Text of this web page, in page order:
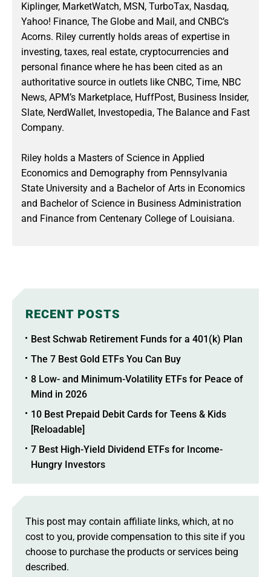
Kiplinger, MarketWatch, MSN, TurboTax, Nasdaq,
Yahoo! Finance, The Globe and Mail, and CNBC’s
Acorns. Riley currently holds areas of expertise in
investing, taxes, real estate, cryptocurrencies and
personal finance where he has been cited as an
authoritative source in outlets like CNBC, Time, NBC
News, APM’s Marketplace, HuffPost, Business Insider,
Slate, NerdWallet, Investopedia, The Balance and Fast
Company.
Riley holds a Masters of Science in Applied
Economics and Demography from Pennsylvania
State University and a Bachelor of Arts in Economics
and Bachelor of Science in Business Administration
and Finance from Centenary College of Louisiana.
RECENT POSTS
Best Schwab Retirement Funds for a 401(k) Plan
The 7 Best Gold ETFs You Can Buy
8 Low- and Minimum-Volatility ETFs for Peace of
Mind in 2026
10 Best Prepaid Debit Cards for Teens & Kids
[Reloadable]
7 Best High-Yield Dividend ETFs for Income-
Hungry Investors
This post may contain affiliate links, which, at no
cost to you, provide compensation to this site if you
choose to purchase the products or services being
described.